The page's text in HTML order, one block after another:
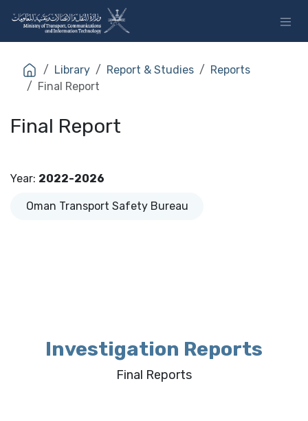
Library Report & Studies
Reports
Final Report
Final Report
Year: 2022-2026
Oman Transport Safety Bureau
Investigation Reports
Final Reports